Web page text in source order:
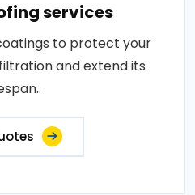
services
to protect your
and extend its